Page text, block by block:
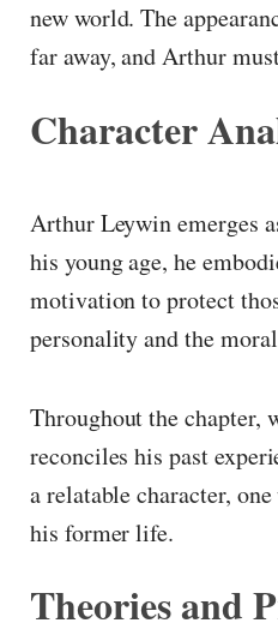
new world. The
far away, and Arthur
Character
Arthur Leywin emerges
his young age, he
motivation to protect
personality and the
Throughout the chapter,
reconciles his past
a relatable character,
his former life.
Theories and